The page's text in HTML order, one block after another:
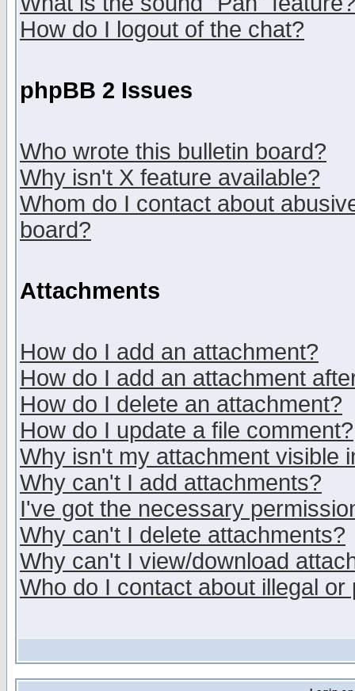
How do I logout of the chat?
phpBB 2 Issues
Who wrote this bulletin board?
Why isn't X feature available?
Whom do I contact about
board?
Attachments
How do I add an attachment?
How do I add an attachment
How do I delete an attachment?
How do I update a file comment?
Why isn't my attachment visible
Why can't I add attachments?
I've got the necessary
Why can't I delete attachments?
Why can't I view/download
Who do I contact about illegal